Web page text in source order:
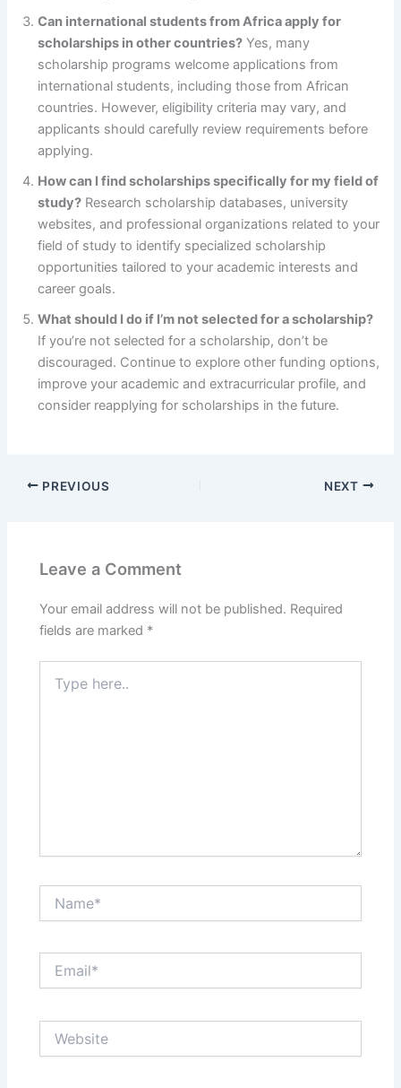
Can international students from Africa apply for
scholarships in other countries? Yes, many
scholarship programs welcome applications from
international students, including those from African
countries. However, eligibility criteria may vary, and
applicants should carefully review requirements before
applying.
How can I find scholarships specifically for my field of
study? Research scholarship databases, university
websites, and professional organizations related to your
field of study to identify specialized scholarship
opportunities tailored to your academic interests and
career goals.
What should I do if I’m not selected for a scholarship?
If you’re not selected for a scholarship, don’t be
discouraged. Continue to explore other funding options,
improve your academic and extracurricular profile, and
consider reapplying for scholarships in the future.
PREVIOUS NEXT
Leave a Comment
Your email address will not be published. Required
fields are marked *
here..